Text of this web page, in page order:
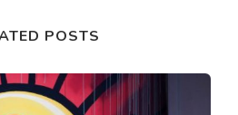
POSTS